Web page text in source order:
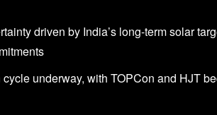
driven by India’s long-term solar
underway, with TOPCon and HJT